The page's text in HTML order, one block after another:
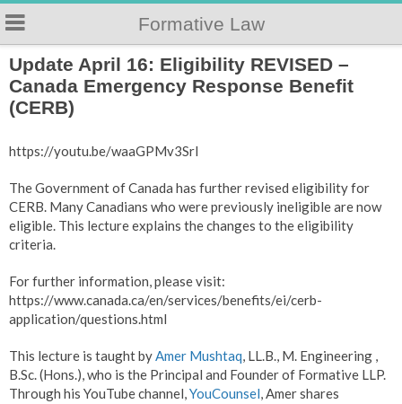
Formative Law
Update April 16: Eligibility REVISED –
Canada Emergency Response Benefit
(CERB)
https://youtu.be/waaGPMv3SrI
The Government of Canada has further revised eligibility for
CERB. Many Canadians who were previously ineligible are now
eligible. This lecture explains the changes to the eligibility
criteria.
For further information, please visit:
https://www.canada.ca/en/services/benefits/ei/cerb-
application/questions.html
This lecture is taught byAmer Mushtaq, LL.B., M. Engineering ,
B.Sc. (Hons.), who is the Principal and Founder of Formative LLP.
Through his YouTube channel,YouCounsel, Amer shares